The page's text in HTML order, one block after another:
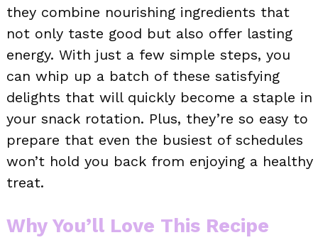
they combine nourishing ingredients that
not only taste good but also offer lasting
energy. With just a few simple steps, you
can whip up a batch of these satisfying
delights that will quickly become a staple in
your snack rotation. Plus, they’re so easy to
prepare that even the busiest of schedules
won’t hold you back from enjoying a healthy
treat.
Why You’ll Love This Recipe